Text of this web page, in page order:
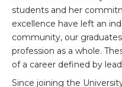
students and her
excellence have left an
community, our
profession as a whole.
of a career defined by
Since joining the